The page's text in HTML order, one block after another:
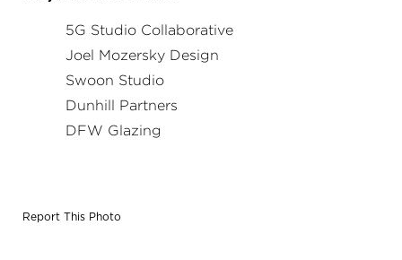
5G Studio Collaborative
Joel Mozersky Design
Swoon Studio
Dunhill Partners
DFW Glazing
Report This Photo